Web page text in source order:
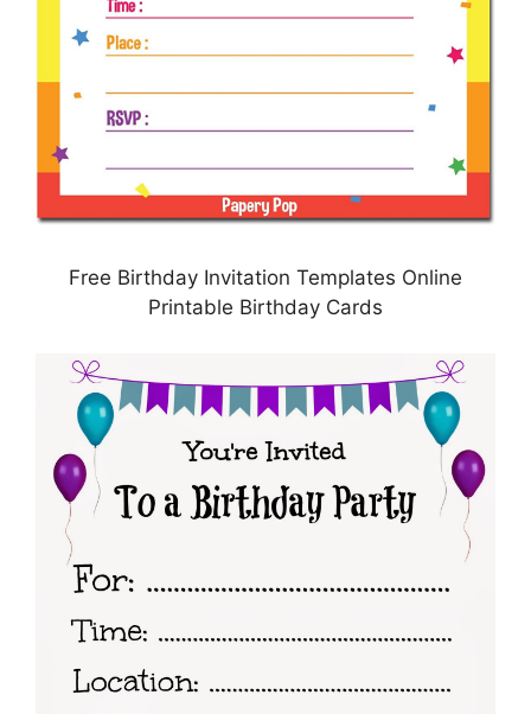
Free Birthday Invitation Templates Online
Printable Birthday Cards